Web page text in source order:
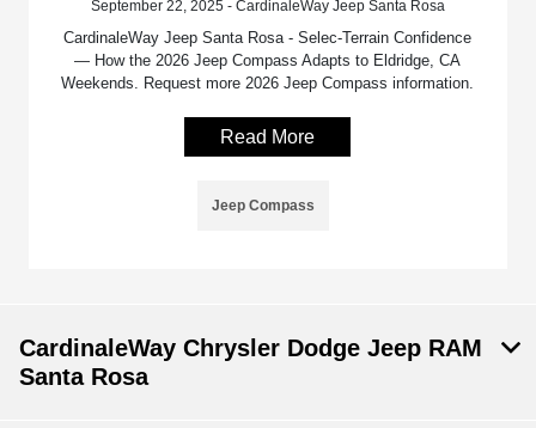
September 22, 2025 - CardinaleWay Jeep Santa Rosa
CardinaleWay Jeep Santa Rosa - Selec-Terrain Confidence
— How the 2026 Jeep Compass Adapts to Eldridge, CA
Weekends. Request more 2026 Jeep Compass information.
Read More
Jeep Compass
CardinaleWay Chrysler Dodge Jeep RAM
Santa Rosa